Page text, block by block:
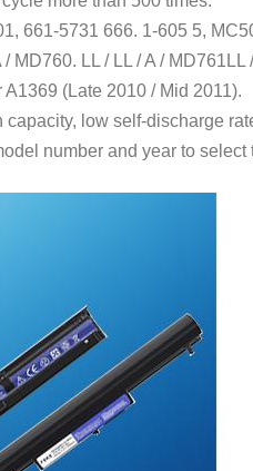
661-5731 666. 1-605 5,
MD760. LL / LL / A /
(Late 2010 / Mid 2011).
low self-discharge
number and year to select